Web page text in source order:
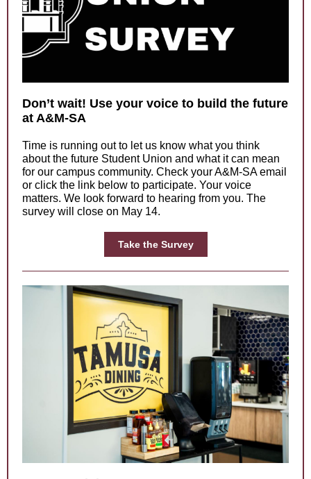
Don’t wait! Use your voice to build the future
at A&M-SA
Time is running out to let us know what you think
about the future Student Union and what it can mean
for our campus community. Check your A&M-SA email
or click the link below to participate. Your voice
matters. We look forward to hearing from you. The
survey will close on May 14.
Take the Survey